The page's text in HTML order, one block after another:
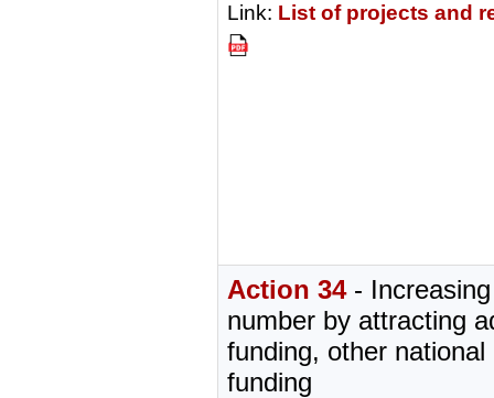
Link: List of projects and
Action 34-
number by attracting
funding, other
funding